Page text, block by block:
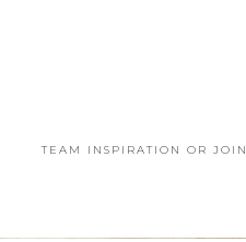
TEAM INSPIRATION OR JOIN